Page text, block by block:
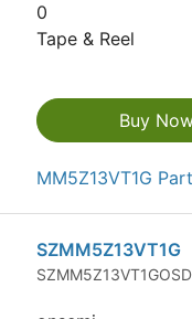
0
Tape & Reel
Buy
MM5Z13VT1G
SZMM5Z13VT1G